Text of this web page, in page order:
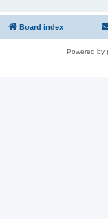
Board index
Powered by